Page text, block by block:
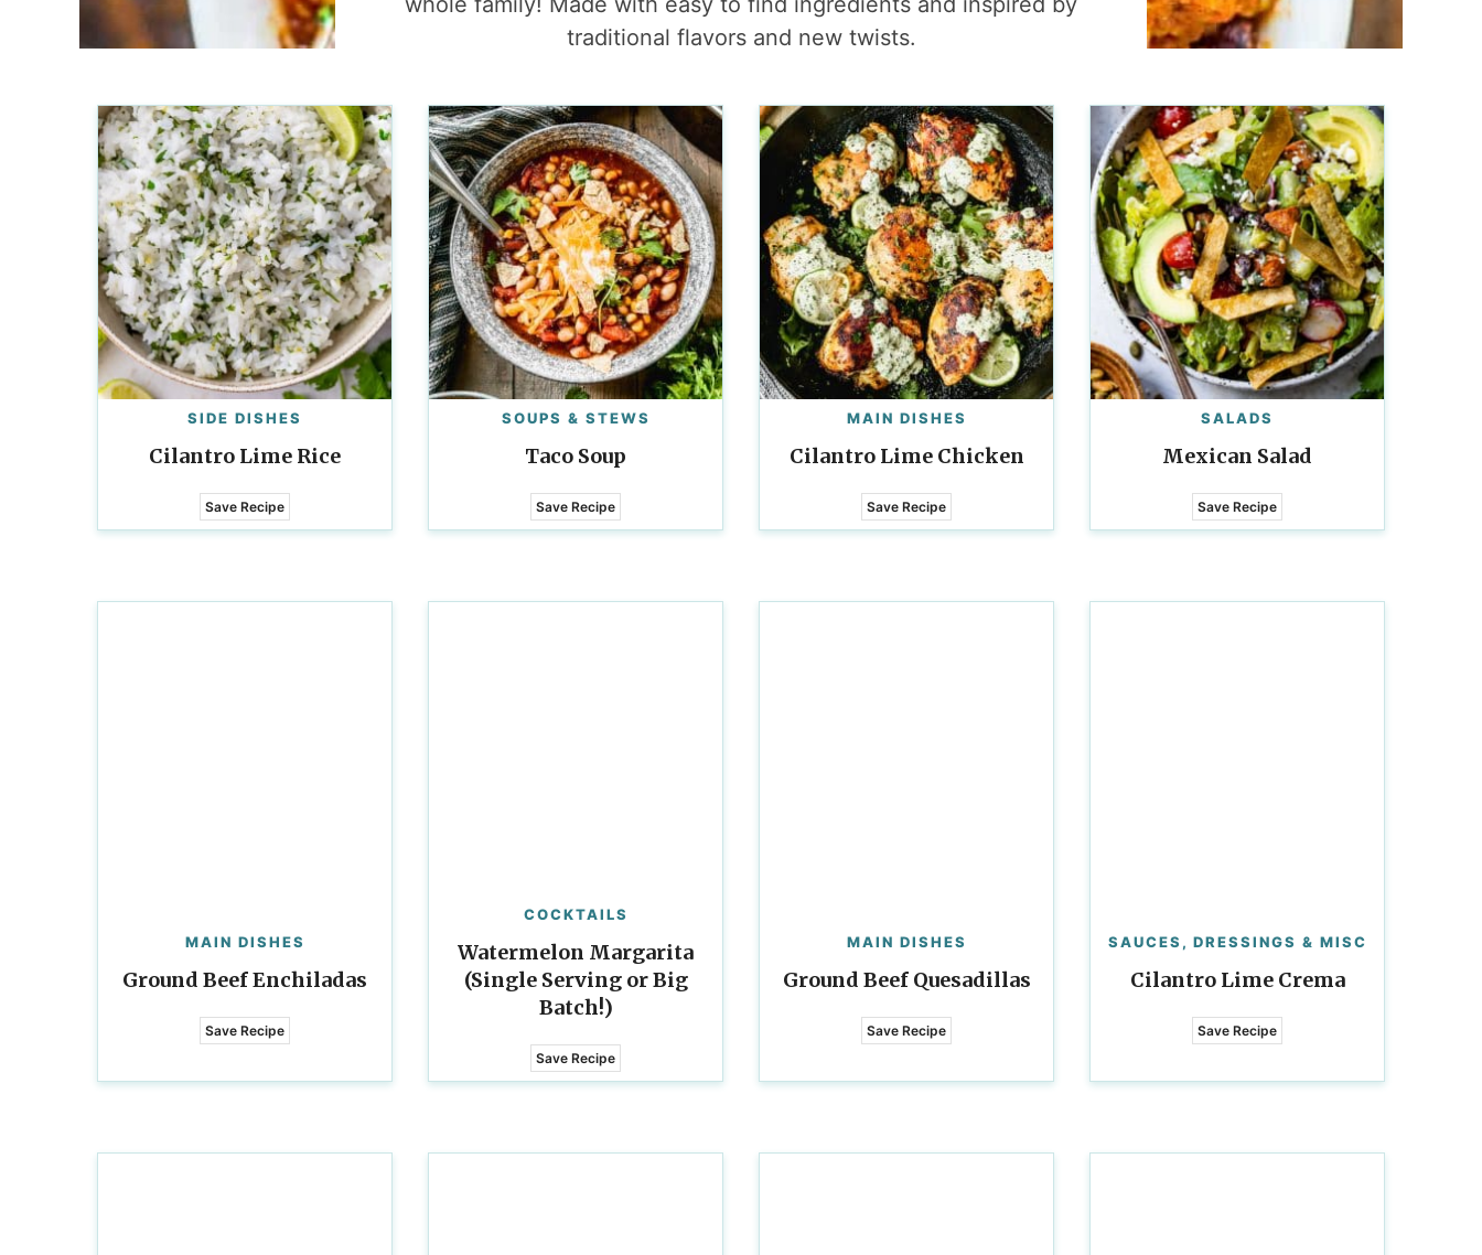
traditional flavors and new twists.
SIDE DISHES
Cilantro Lime Rice
Save Recipe
SOUPS & STEWS
Taco Soup
Save Recipe
MAIN DISHES
Cilantro Lime Chicken
Save Recipe
SALADS
Mexican Salad
Save Recipe
MAIN DISHES
Ground Beef Enchiladas
Save Recipe
COCKTAILS
Watermelon Margarita
(Single Serving or Big
Batch!)
Save Recipe
MAIN DISHES
Ground Beef Quesadillas
Save Recipe
SAUCES, DRESSINGS & MISC
Cilantro Lime Crema
Save Recipe